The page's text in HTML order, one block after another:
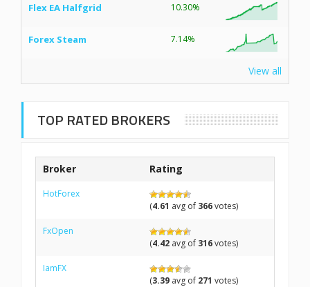
Flex EA Halfgrid 10.30%
Forex Steam 7.14%
View all
TOP RATED BROKERS
Broker Rating
HotForex
(4.61 avg of 366votes)
FxOpen
(4.42 avg of 316votes)
IamFX
(3.39 avg of 271 votes)